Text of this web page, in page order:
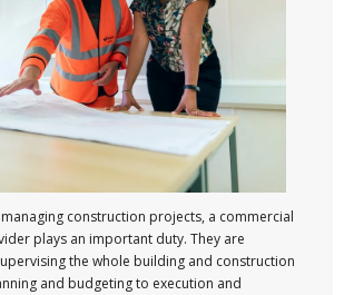
construction projects, a commercial
plays an important duty. They are
the whole building and construction
and budgeting to execution and